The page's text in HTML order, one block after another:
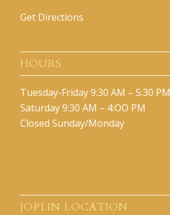
Get Directions
HOURS
Tuesday-Friday 9:30 AM – 5:30 PM
Saturday 9:30 AM – 4:OO PM
Closed Sunday/Monday
JOPLIN LOCATION